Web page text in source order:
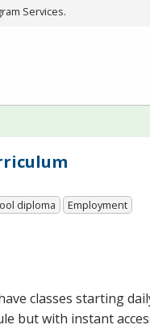
Services.
diploma
Employment
classes starting
but with instant